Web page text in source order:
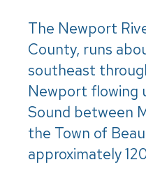
The Newport
County, runs
southeast
Newport flowing
Sound between
the Town of
approximately